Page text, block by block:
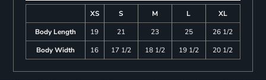
XS S M L
XL
Body Length
19 21 23 25
26 1/2
Body Width
16 17 1/2 18 1/2 19 1/2 20 1/2